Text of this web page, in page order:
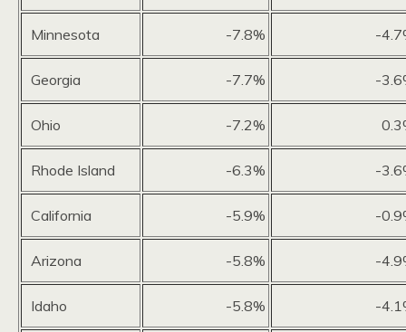
Minnesota -7.8% -
Georgia -7.7% -
Ohio -7.2%
Rhode Island -6.3% -
California -5.9% -
Arizona -5.8% -
Idaho -5.8% -